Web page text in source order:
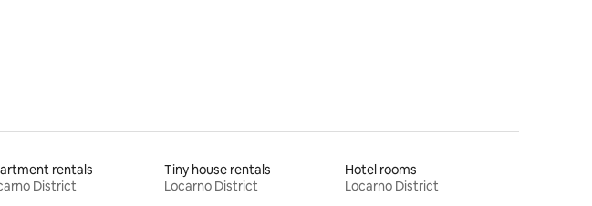
rentals
District
Tiny house rentals
Locarno District
Hotel rooms
Locarno District